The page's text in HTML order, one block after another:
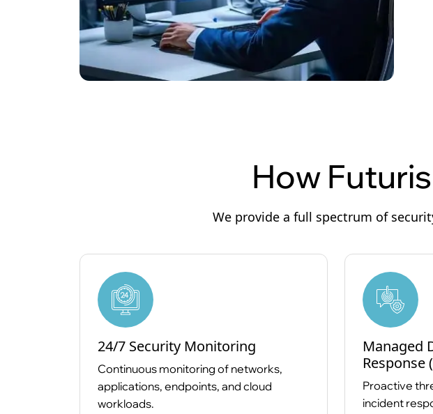
How
We provide a full spectrum of
24/7 Security Monitoring
Continuous monitoring of networks,
applications, endpoints, and cloud
workloads.
Managed
Response
Proactive
incident